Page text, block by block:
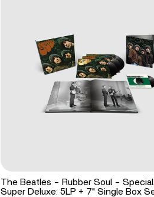
The Beatles - Rubber Soul -
Super Deluxe: 5LP + 7" Single Box